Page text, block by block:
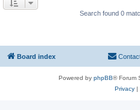
Search found 0
Board index
Powered by phpBB® Forum
Privacy|